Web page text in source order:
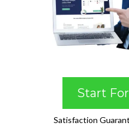
Start
Satisfaction